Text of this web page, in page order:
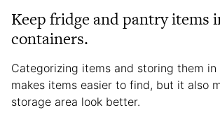
Keep fridge and pantry items
containers.
Categorizing items and storing them
makes items easier to find, but it also
storage area look better.